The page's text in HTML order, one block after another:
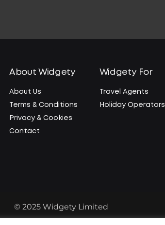
About Widgety
About Us
Terms & Conditions
Privacy & Cookies
Contact
Widgety For
Travel Agents
Holiday Operators
© 2025 Widgety Limited